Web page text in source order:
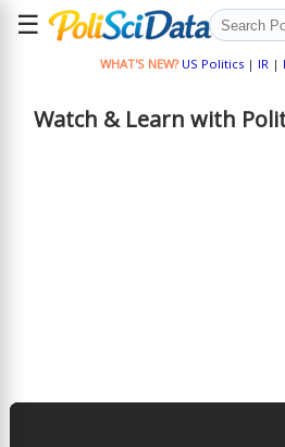
☰
WHAT'S NEW? US Politics| IR|
Watch & Learn with